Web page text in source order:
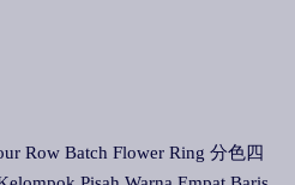
Row Batch Flower Ring 分色四